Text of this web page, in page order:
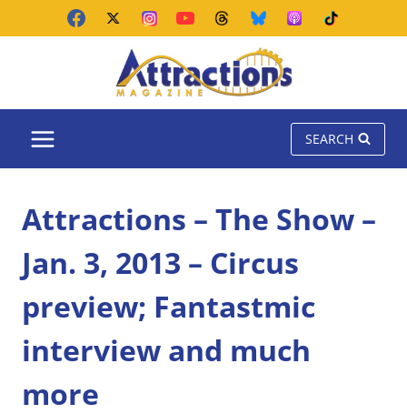
SEARCH
Attractions – The Show –
Jan. 3, 2013 – Circus
preview; Fantastmic
interview and much
more